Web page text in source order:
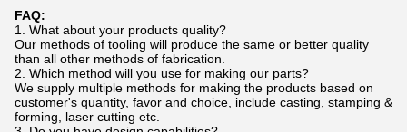
FAQ:
1. What about your products quality?
Our methods of tooling will produce the same or better quality
than all other methods of fabrication.
2. Which method will you use for making our parts?
We supply multiple methods for making the products based on
customer's quantity, favor and choice, include casting, stamping &
forming, laser cutting etc.